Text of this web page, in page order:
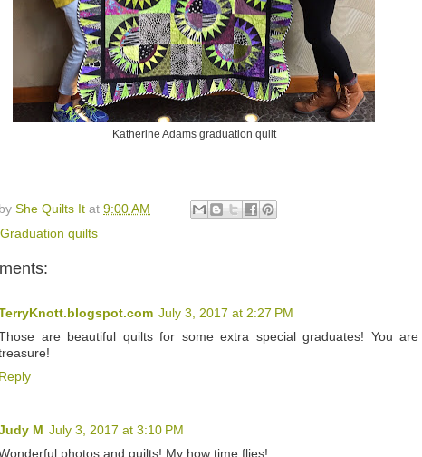
Katherine Adams graduation quilt
She Quilts It at 9:00 AM
Graduation quilts
July 3, 2017 at 2:27 PM
are beautiful quilts for some extra special graduates! You
Reply
M July 3, 2017 at 3:10 PM
photos and quilts! My how time flies!